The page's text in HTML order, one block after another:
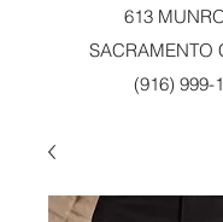
613
SACRAMENTO
(916) 999-